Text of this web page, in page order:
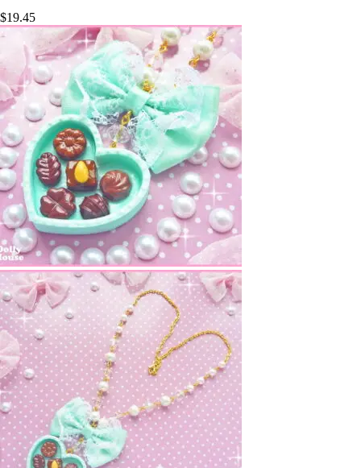
$19.45